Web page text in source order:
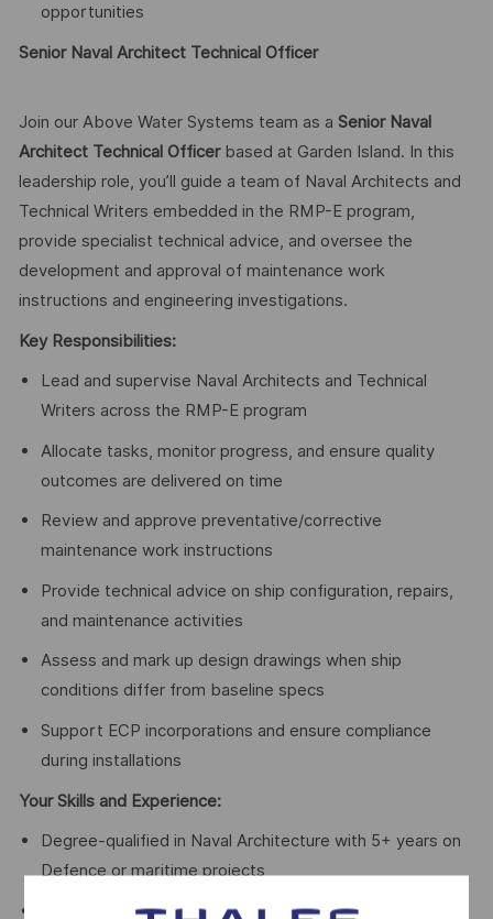
opportunities
Senior Naval Architect Technical Officer
Join our Above Water Systems team as a Senior Naval
Architect Technical Officerbased at Garden Island. In this
leadership role, you’ll guide a team of Naval Architects and
Technical Writers embedded in the RMP-E program,
provide specialist technical advice, and oversee the
development and approval of maintenance work
instructions and engineering investigations.
Key Responsibilities:
Lead and supervise Naval Architects and Technical
Writers across the RMP-E program
Allocate tasks, monitor progress, and ensure quality
outcomes are delivered on time
Review and approve preventative/corrective
maintenance work instructions
Provide technical advice on ship configuration, repairs,
and maintenance activities
Assess and mark up design drawings when ship
conditions differ from baseline specs
Support ECP incorporations and ensure compliance
during installations
Your Skills and Experience:
Degree-qualified in Naval Architecture with 5+ years on
Defence or maritime projects
Eligible for Chartered Membership (IEAust or RINA)